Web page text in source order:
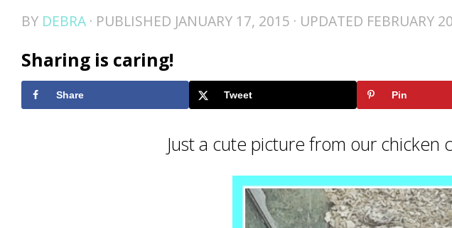
BY DEBRA · PUBLISHED JANUARY 17, 2015 · UPDATED FEBRUARY
Sharing is caring!
Share Tweet Pin
Just a cute picture from our